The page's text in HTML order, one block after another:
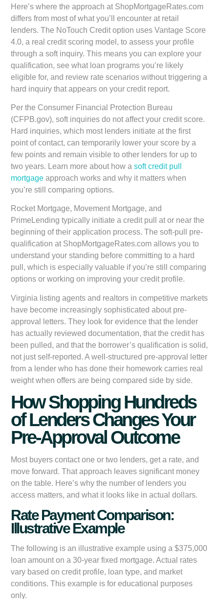
Here’s where the approach at ShopMortgageRates.com
differs from most of what you’ll encounter at retail
lenders. The NoTouch Credit option uses Vantage Score
4.0, a real credit scoring model, to assess your profile
through a soft inquiry. This means you can explore your
qualification, see what loan programs you’re likely
eligible for, and review rate scenarios without triggering a
hard inquiry that appears on your credit report.
Per the Consumer Financial Protection Bureau
(CFPB.gov), soft inquiries do not affect your credit score.
Hard inquiries, which most lenders initiate at the first
point of contact, can temporarily lower your score by a
few points and remain visible to other lenders for up to
two years. Learn more about how asoft credit pull
mortgage approach works and why it matters when
you’re still comparing options.
Rocket Mortgage, Movement Mortgage, and
PrimeLending typically initiate a credit pull at or near the
beginning of their application process. The soft-pull pre-
qualification at ShopMortgageRates.com allows you to
understand your standing before committing to a hard
pull, which is especially valuable if you’re still comparing
options or working on improving your credit profile.
Virginia listing agents and realtors in competitive markets
have become increasingly sophisticated about pre-
approval letters. They look for evidence that the lender
has actually reviewed documentation, that the credit has
been pulled, and that the borrower’s qualification is solid,
not just self-reported. A well-structured pre-approval letter
from a lender who has done their homework carries real
weight when offers are being compared side by side.
How Shopping Hundreds
of Lenders Changes Your
Pre-Approval Outcome
Most buyers contact one or two lenders, get a rate, and
move forward. That approach leaves significant money
on the table. Here’s why the number of lenders you
access matters, and what it looks like in actual dollars.
Rate Payment Comparison:
Illustrative Example
The following is an illustrative example using a $375,000
loan amount on a 30-year fixed mortgage. Actual rates
vary based on credit profile, loan type, and market
conditions. This example is for educational purposes
only.